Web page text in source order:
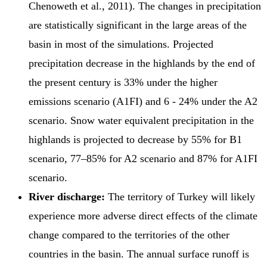
Chenoweth et al., 2011). The changes in precipitation
are statistically significant in the large areas of the
basin in most of the simulations. Projected
precipitation decrease in the highlands by the end of
the present century is 33% under the higher
emissions scenario (A1FI) and 6 - 24% under the A2
scenario. Snow water equivalent precipitation in the
highlands is projected to decrease by 55% for B1
scenario, 77–85% for A2 scenario and 87% for A1FI
scenario.
River discharge: The territory of Turkey will likely
experience more adverse direct effects of the climate
change compared to the territories of the other
countries in the basin. The annual surface runoff is